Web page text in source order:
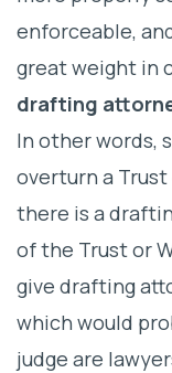
enforceable,
great weight in
drafting
In other words,
overturn a
there is a
of the Trust or
give drafting
which would
judge are